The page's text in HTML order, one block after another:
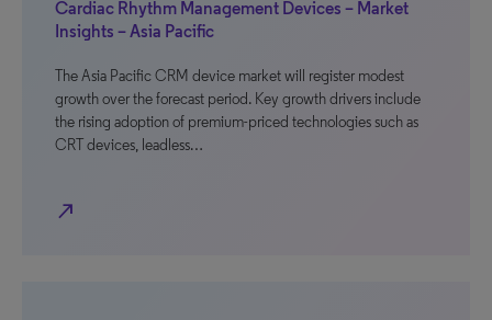
Cardiac Rhythm Management Devices – Market
Insights – Asia Pacific
The Asia Pacific CRM device market will register modest
growth over the forecast period. Key growth drivers include
the rising adoption of premium-priced technologies such as
CRT devices, leadless…
north_east